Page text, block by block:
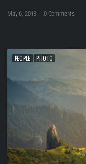
May 6, 2018 0 Comments
PEOPLE PHOTO